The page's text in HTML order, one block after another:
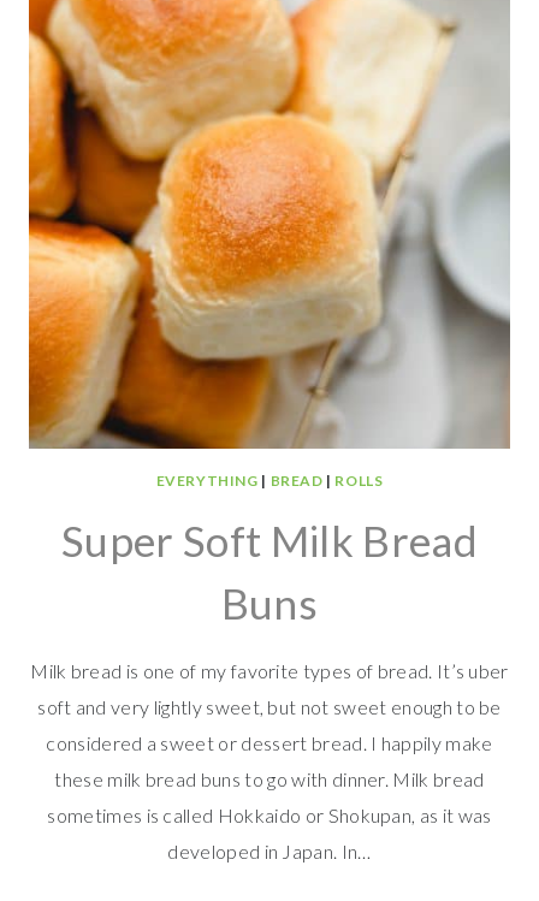
EVERYTHING | BREAD | ROLLS
Super Soft Milk Bread
Buns
Milk bread is one of my favorite types of bread. It’s uber
soft and very lightly sweet, but not sweet enough to be
considered a sweet or dessert bread. I happily make
these milk bread buns to go with dinner. Milk bread
sometimes is called Hokkaido or Shokupan, as it was
developed in Japan. In…